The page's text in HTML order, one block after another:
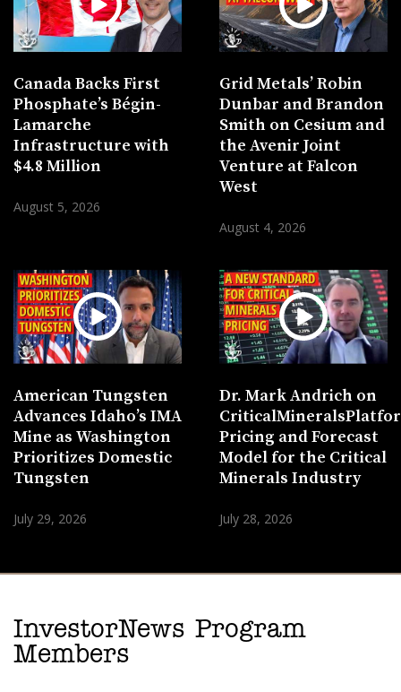
Canada Backs First
Phosphate’s Bégin-
Lamarche
Infrastructure with
$4.8 Million
August 5, 2026
Grid Metals’ Robin
Dunbar and Brandon
Smith on Cesium and
the Avenir Joint
Venture at Falcon
West
August 4, 2026
American Tungsten
Advances Idaho’s IMA
Mine as Washington
Prioritizes Domestic
Tungsten
July 29, 2026
Dr. Mark Andrich on
Pricing and Forecast
Model for the Critical
Minerals Industry
July 28, 2026
InvestorNews Program
Members